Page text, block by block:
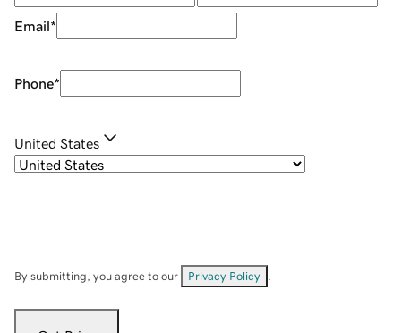
Email*
Phone*
United States
By submitting, you agree to our Privacy Policy